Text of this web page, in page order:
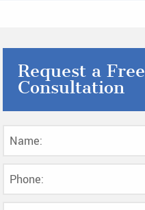
Request a Free
Consultation